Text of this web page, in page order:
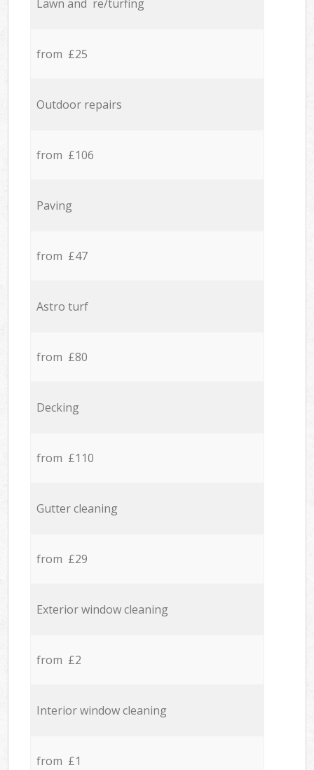
Lawn and re/turfing
from £25
Outdoor repairs
from £106
Paving
from £47
Astro turf
from £80
Decking
from £110
Gutter cleaning
from £29
Exterior window cleaning
from £2
Interior window cleaning
from £1